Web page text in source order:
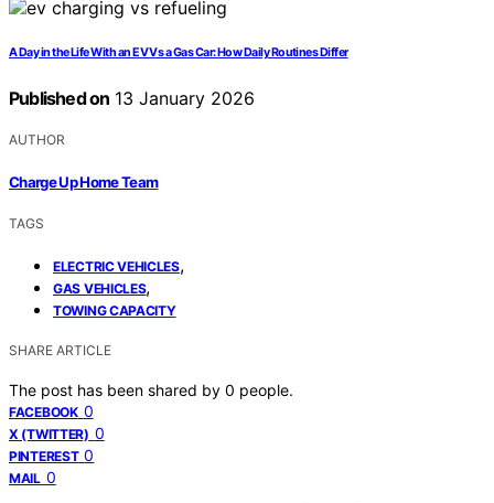
A Day in the Life With an EV Vs a Gas Car: How Daily Routines Differ
Published on 13 January 2026
AUTHOR
Charge Up Home Team
TAGS
ELECTRIC VEHICLES,
GAS VEHICLES,
TOWING CAPACITY
SHARE ARTICLE
The post has been shared by 0 people.
FACEBOOK 0
X (TWITTER) 0
PINTEREST 0
MAIL 0